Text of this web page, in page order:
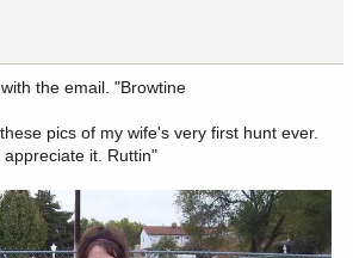
the email. "Browtine
pics of my wife's very first hunt ever.
it. Ruttin"